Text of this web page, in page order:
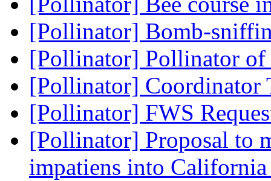
[Pollinator] Bomb-
[Pollinator] Pollinator
[Pollinator] Coordinator
[Pollinator] FWS
[Pollinator] Proposal to
impatiens into